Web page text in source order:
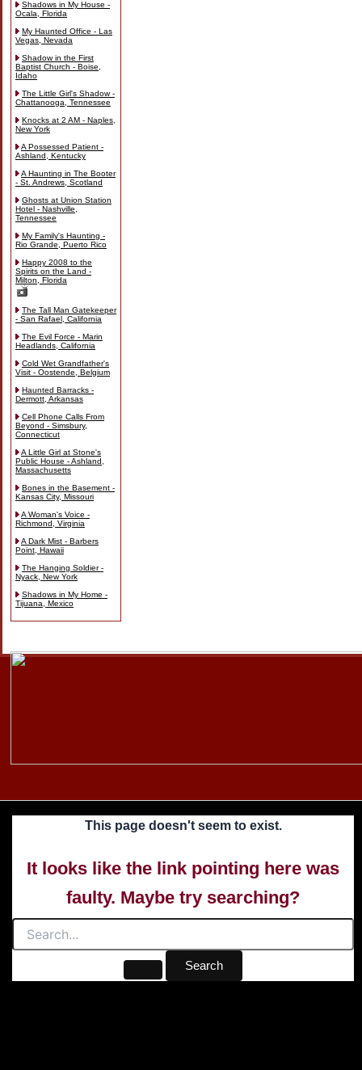
Shadows in My House -
Ocala, Florida
My Haunted Office - Las
Vegas, Nevada
Shadow in the First
Baptist Church - Boise,
Idaho
The Little Girl's Shadow -
Chattanooga, Tennessee
Knocks at 2 AM - Naples,
New York
A Possessed Patient -
Ashland, Kentucky
A Haunting in The Booter
- St. Andrews, Scotland
Ghosts at Union Station
Hotel - Nashville,
Tennessee
My Family's Haunting -
Rio Grande, Puerto Rico
Happy 2008 to the
Spirits on the Land -
Milton, Florida
The Tall Man Gatekeeper
- San Rafael, California
The Evil Force - Marin
Headlands, California
Cold Wet Grandfather's
Visit - Oostende, Belgium
Haunted Barracks -
Dermott, Arkansas
Cell Phone Calls From
Beyond - Simsbury,
Connecticut
A Little Girl at Stone's
Public House - Ashland,
Massachusetts
Bones in the Basement -
Kansas City, Missouri
A Woman's Voice -
Richmond, Virginia
A Dark Mist - Barbers
Point, Hawaii
The Hanging Soldier -
Nyack, New York
Shadows in My Home -
Tijuana, Mexico
This page doesn't seem to exist.
It looks like the link pointing here was
faulty. Maybe try searching?
Search
for: